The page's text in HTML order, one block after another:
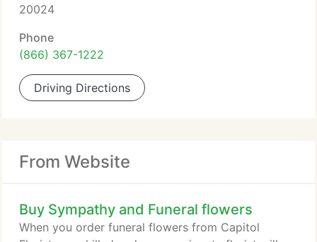
20024
Phone
(866) 367-1222
Driving Directions
From Website
Buy Sympathy and Funeral flowers
When you order funeral flowers from Capitol